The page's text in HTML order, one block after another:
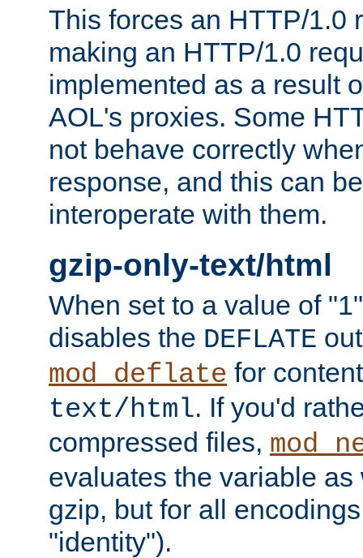
This forces an HTTP/1.0
making an HTTP/1.0
implemented as a result
AOL's proxies. Some
not behave correctly
response, and this can
interoperate with them.
gzip-only-text/html
When set to a value of
disables the DEFLATE
mod_deflate for
text/html. If you'd
compressed files,
evaluates the variable
gzip, but for all
"identity").